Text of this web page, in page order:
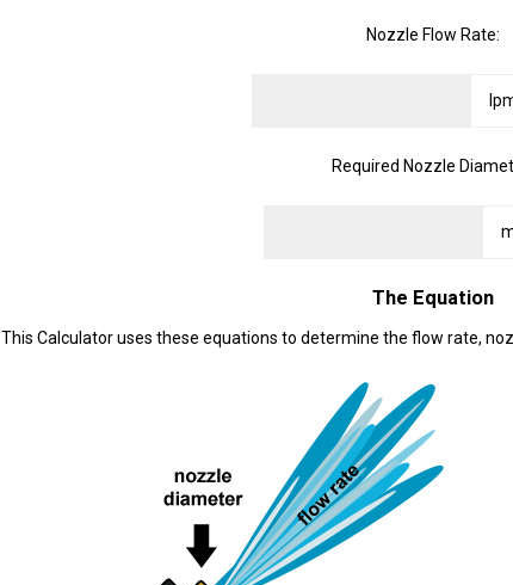
Nozzle Flow Rate:
Required Nozzle
The Equation
This Calculator uses these equations to determine the flow rate,